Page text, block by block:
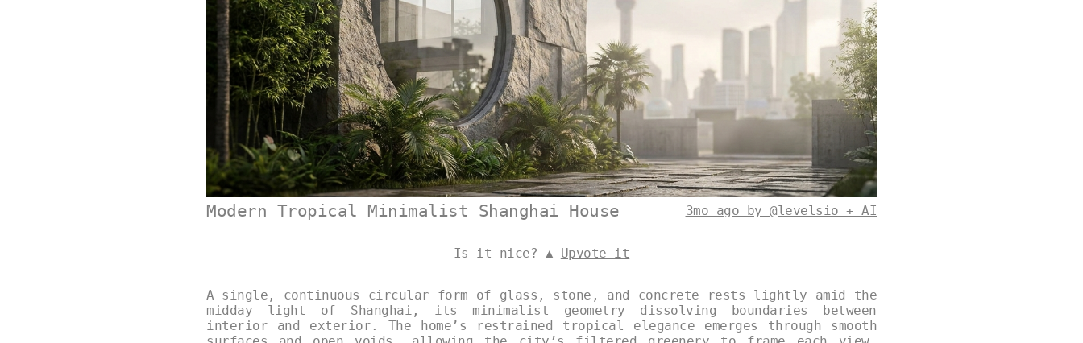
Modern Tropical Minimalist Shanghai House 3mo ago by @levelsio + AI
Is it nice? ▲ Upvote it
A single, continuous circular form of glass, stone, and concrete rests lightly amid the
midday light of Shanghai, its minimalist geometry dissolving boundaries between
interior and exterior. The home’s restrained tropical elegance emerges through smooth